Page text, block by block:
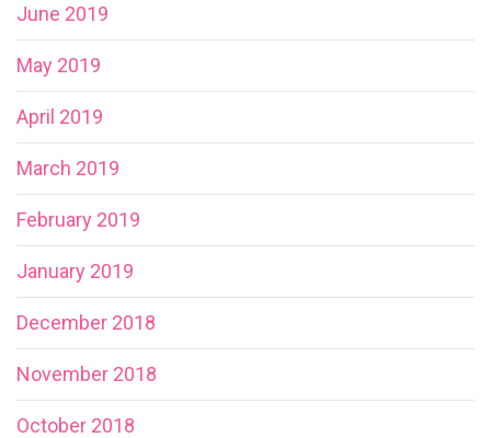
June 2019
May 2019
April 2019
March 2019
February 2019
January 2019
December 2018
November 2018
October 2018